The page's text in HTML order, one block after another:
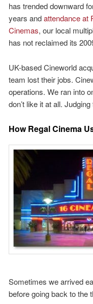
has trended downward
years andattendance at
Cinemas, our local
has not reclaimed its
UK-based Cineworld
team lost their jobs.
operations. We ran into
don’t like it at all.
How Regal Cinema
Sometimes we arrived
before going back to the